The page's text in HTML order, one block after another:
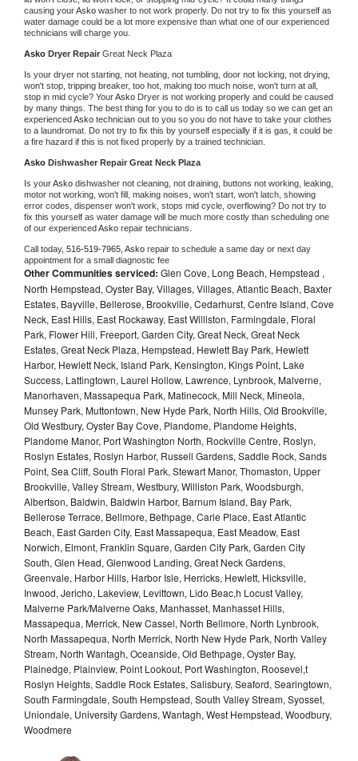
causing your Asko washer to not work properly. Do not try to fix this yourself as
water damage could be a lot more expensive than what one of our experienced
technicians will charge you.
Asko Dryer Repair Great Neck Plaza
Is your dryer not starting, not heating, not tumbling, door not locking, not drying,
won't stop, tripping breaker, too hot, making too much noise, won't turn at all,
stop in mid cycle? Your Asko Dryer is not working properly and could be caused
by many things. The best thing for you to do is to call us today so we can get an
experienced Asko technician out to you so you do not have to take your clothes
to a laundromat. Do not try to fix this by yourself especially if it is gas, it could be
a fire hazard if this is not fixed properly by a trained technician.
Asko Dishwasher Repair Great Neck Plaza
Is your Asko dishwasher not cleaning, not draining, buttons not working, leaking,
motor not working, won't fill, making noises, won't start, won't latch, showing
error codes, dispenser won't work, stops mid cycle, overflowing? Do not try to
fix this yourself as water damage will be much more costly than scheduling one
of our experienced Asko repair technicians.
Call today, 516-519-7965, Asko repair to schedule a same day or next day
appointment for a small diagnostic fee
Other Communities serviced: Glen Cove, Long Beach, Hempstead ,
North Hempstead, Oyster Bay, Villages, Villages, Atlantic Beach, Baxter
Estates, Bayville, Bellerose, Brookville, Cedarhurst, Centre Island, Cove
Neck, East Hills, East Rockaway, East Williston, Farmingdale, Floral
Park, Flower Hill, Freeport, Garden City, Great Neck, Great Neck
Estates, Great Neck Plaza, Hempstead, Hewlett Bay Park, Hewlett
Harbor, Hewlett Neck, Island Park, Kensington, Kings Point, Lake
Success, Lattingtown, Laurel Hollow, Lawrence, Lynbrook, Malverne,
Manorhaven, Massapequa Park, Matinecock, Mill Neck, Mineola,
Munsey Park, Muttontown, New Hyde Park, North Hills, Old Brookville,
Old Westbury, Oyster Bay Cove, Plandome, Plandome Heights,
Plandome Manor, Port Washington North, Rockville Centre, Roslyn,
Roslyn Estates, Roslyn Harbor, Russell Gardens, Saddle Rock, Sands
Point, Sea Cliff, South Floral Park, Stewart Manor, Thomaston, Upper
Brookville, Valley Stream, Westbury, Williston Park, Woodsburgh,
Albertson, Baldwin, Baldwin Harbor, Barnum Island, Bay Park,
Bellerose Terrace, Bellmore, Bethpage, Carle Place, East Atlantic
Beach, East Garden City, East Massapequa, East Meadow, East
Norwich, Elmont, Franklin Square, Garden City Park, Garden City
South, Glen Head, Glenwood Landing, Great Neck Gardens,
Greenvale, Harbor Hills, Harbor Isle, Herricks, Hewlett, Hicksville,
Inwood, Jericho, Lakeview, Levittown, Lido Beac,h Locust Valley,
Malverne Park/Malverne Oaks, Manhasset, Manhasset Hills,
Massapequa, Merrick, New Cassel, North Bellmore, North Lynbrook,
North Massapequa, North Merrick, North New Hyde Park, North Valley
Stream, North Wantagh, Oceanside, Old Bethpage, Oyster Bay,
Plainedge, Plainview, Point Lookout, Port Washington, Roosevel,t
Roslyn Heights, Saddle Rock Estates, Salisbury, Seaford, Searingtown,
South Farmingdale, South Hempstead, South Valley Stream, Syosset,
Uniondale, University Gardens, Wantagh, West Hempstead, Woodbury,
Woodmere